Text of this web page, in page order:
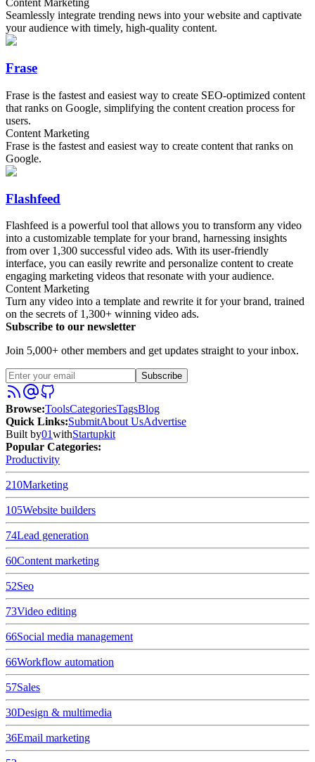
Content Marketing
Seamlessly integrate trending news into your website and captivate
your audience with timely, high-quality content.
Frase
Frase is the fastest and easiest way to create SEO-optimized content
that ranks on Google, simplifying the content creation process for
users.
Content Marketing
Frase is the fastest and easiest way to create content that ranks on
Google.
Flashfeed
Flashfeed is a powerful tool that allows you to transform any video
into a customizable template for your brand, harnessing insights
from over 1,300 successful video ads. With its user-friendly
interface, you can easily rewrite and personalize content to create
engaging marketing videos that resonate with your audience.
Content Marketing
Turn any video into a template and rewrite it for your brand, trained
on the secrets of 1,300+ winning video ads.
Subscribe to our newsletter
Join 5,000+ other members and get updates straight to your inbox.
Subscribe
Browse:ToolsCategoriesTagsBlog
Quick Links:SubmitAbout UsAdvertise
Built by01withStartupkit
Popular Categories:
Productivity
210Marketing
105Website builders
74Lead generation
60Content marketing
52Seo
73Video editing
66Social media management
66Workflow automation
57Sales
30Design & multimedia
36Email marketing